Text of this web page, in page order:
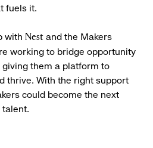
fuels it.
with Nest and the Makers
working to bridge opportunity
them a platform to
thrive. With the right support
could become the next